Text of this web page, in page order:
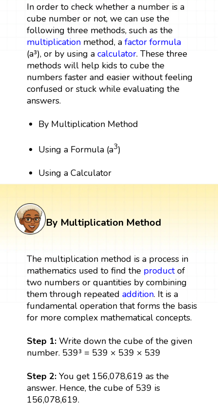
In order to check whether a number is a
cube number or not, we can use the
following three methods, such as the
multiplicationmethod, a factor formula
(a³), or by using a calculator. These three
methods will help kids to cube the
numbers faster and easier without feeling
confused or stuck while evaluating the
answers.
By Multiplication Method
Using a Formula (a3)
Using a Calculator
By Multiplication Method
The multiplication method is a process in
mathematics used to find the productof
two numbers or quantities by combining
them through repeated addition. It is a
fundamental operation that forms the basis
for more complex mathematical concepts.
Step 1: Write down the cube of the given
number. 539³ = 539 × 539 × 539
Step 2:You get 156,078,619 as the
answer. Hence, the cube of 539 is
156,078,619.